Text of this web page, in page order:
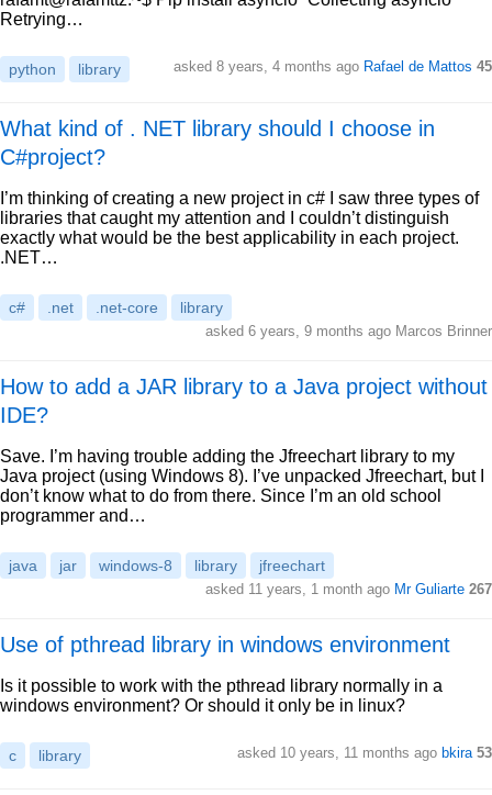
Retrying…
python library asked 8 years, 4 months ago Rafael de Mattos 45
What kind of . NET library should I choose in
C#project?
I’m thinking of creating a new project in c# I saw three types of
libraries that caught my attention and I couldn’t distinguish
exactly what would be the best applicability in each project.
.NET…
c# .net .net-core library
asked 6 years, 9 months ago Marcos Brinner
How to add a JAR library to a Java project without
IDE?
Save. I’m having trouble adding the Jfreechart library to my
Java project (using Windows 8). I’ve unpacked Jfreechart, but I
don’t know what to do from there. Since I’m an old school
programmer and…
java jar windows-8 library jfreechart
asked 11 years, 1 month ago Mr Guliarte 267
Use of pthread library in windows environment
Is it possible to work with the pthread library normally in a
windows environment? Or should it only be in linux?
c library asked 10 years, 11 months ago bkira 53